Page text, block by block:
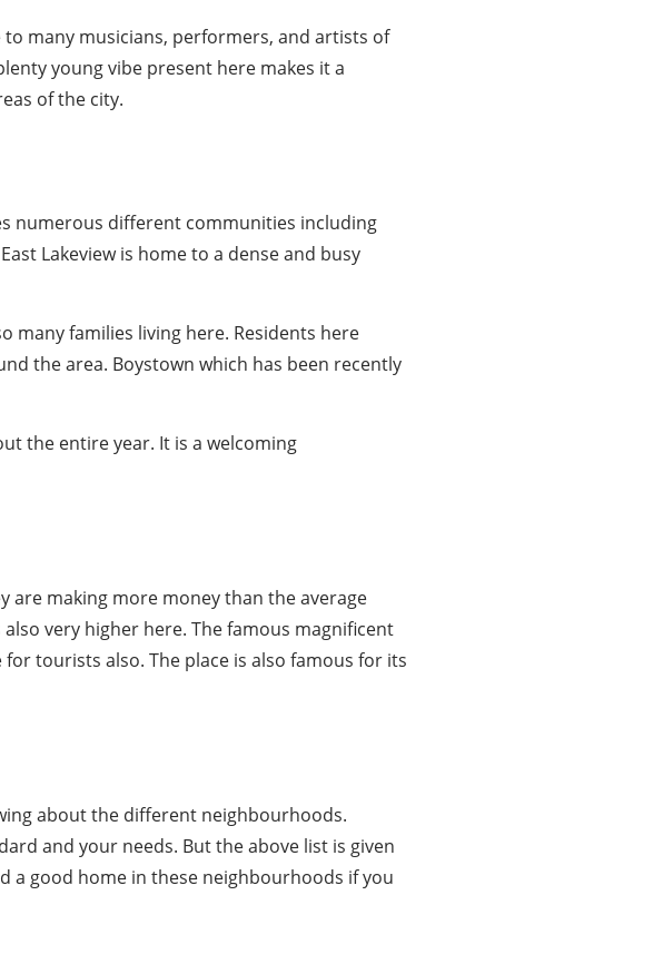
many musicians, performers, and artists of
young vibe present here makes it a
of the city.
numerous different communities including
Lakeview is home to a dense and busy
many families living here. Residents here
the area. Boystown which has been recently
the entire year. It is a welcoming
are making more money than the average
very higher here. The famous magnificent
tourists also. The place is also famous for its
about the different neighbourhoods.
and your needs. But the above list is given
a good home in these neighbourhoods if you